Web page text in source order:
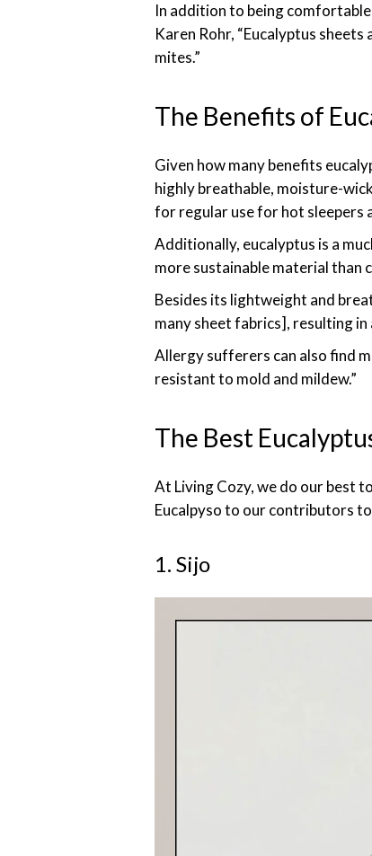
In addition to being
Karen Rohr, “Eucalyptus
mites.”
The Benefits of
Given how many benefits
highly breathable, moisture-
for regular use for hot sleepers
Additionally, eucalyptus is a
more sustainable material
Besides its lightweight and
many sheet fabrics], resulting
Allergy sufferers can also find
resistant to mold and mildew.”
The Best
At Living Cozy, we do our best
Eucalpyso to our contributors
1. Sijo